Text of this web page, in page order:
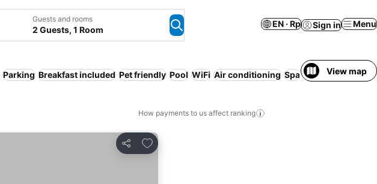
Guests and rooms
2 Guests, 1 Room
EN · Rp Sign in Menu
Parking Breakfast included Pet friendly Pool WiFi Air conditioning Spa ServicedView map
How payments to us affect ranking
Share
Add to favorites